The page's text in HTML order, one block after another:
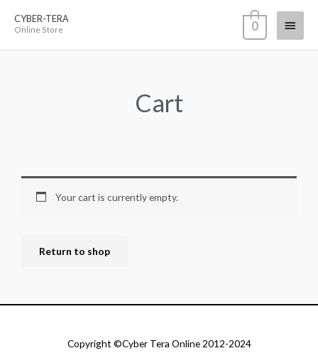
CYBER-TERA
Online Store
Main
Menu
0
Cart
Your cart is currently empty.
Return to shop
Copyright ©Cyber Tera Online 2012-2024